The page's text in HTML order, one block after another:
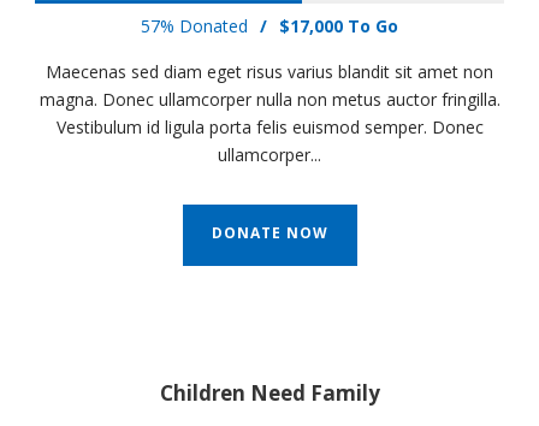
57% Donated / $17,000 To Go
Maecenas sed diam eget risus varius blandit sit amet non
magna. Donec ullamcorper nulla non metus auctor fringilla.
Vestibulum id ligula porta felis euismod semper. Donec
ullamcorper...
DONATE NOW
Children Need Family